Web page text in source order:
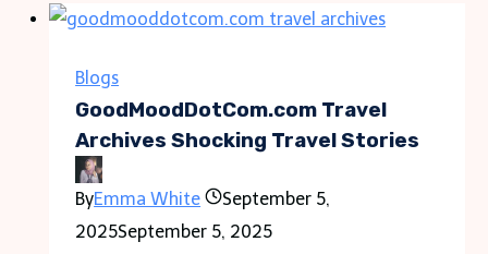
Blogs
GoodMoodDotCom.com Travel
Archives Shocking Travel Stories
ByEmma White
September 5,
2025September 5, 2025